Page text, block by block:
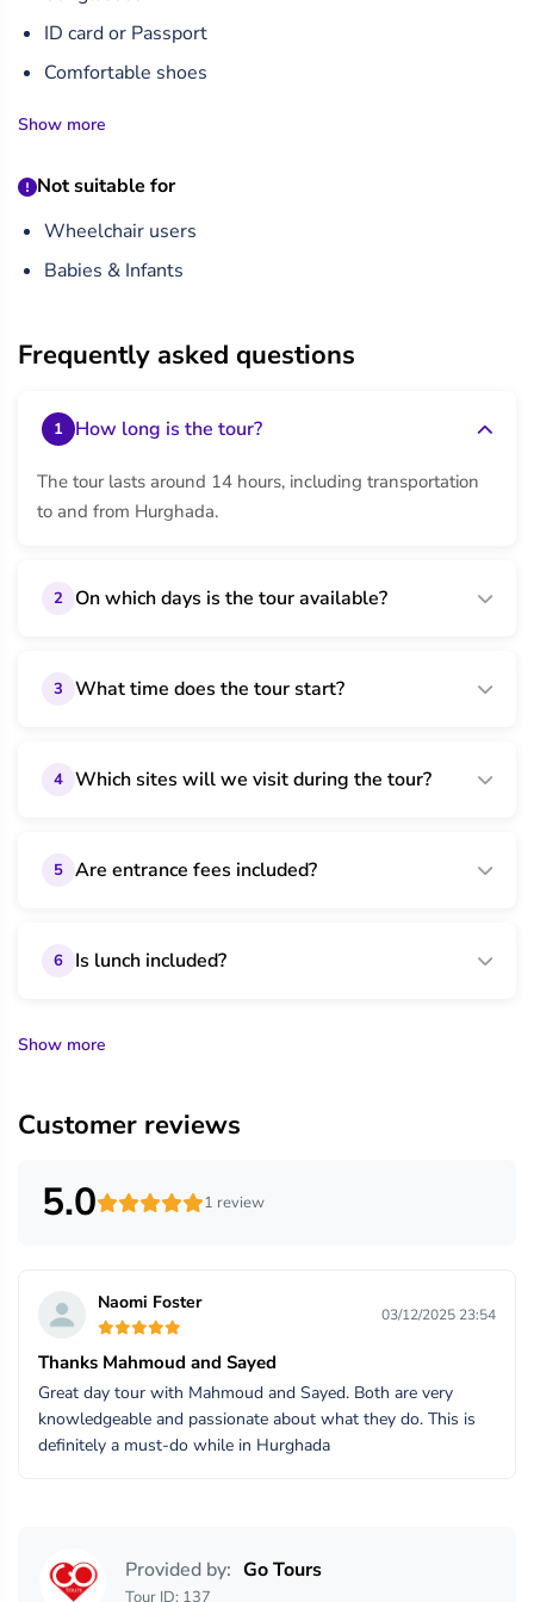
from his once-grand mortuary temple complex.
Finally, return to Hurghada in a comfortable, air-
inspiring history and culture. This private tour is ideal for
timing.
ID card or Passport
Comfortable shoes
Show more
Not suitable for
Wheelchair users
Babies & Infants
Frequently asked questions
1 How long is the tour?
The tour lasts around 14 hours, including transportation
to and from Hurghada.
2 On which days is the tour available?
3 What time does the tour start?
4 Which sites will we visit during the tour?
5 Are entrance fees included?
6 Is lunch included?
Show more
Customer reviews
5.0 1 review
Naomi Foster
03/12/2025 23:54
Thanks Mahmoud and Sayed
Great day tour with Mahmoud and Sayed. Both are very
knowledgeable and passionate about what they do. This is
definitely a must-do while in Hurghada
Provided by: Go Tours
Tour ID: 137